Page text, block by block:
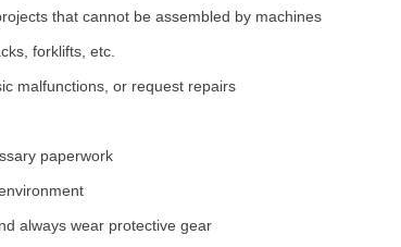
that cannot be assembled by machines
forklifts, etc.
malfunctions, or request repairs
paperwork
always wear protective gear